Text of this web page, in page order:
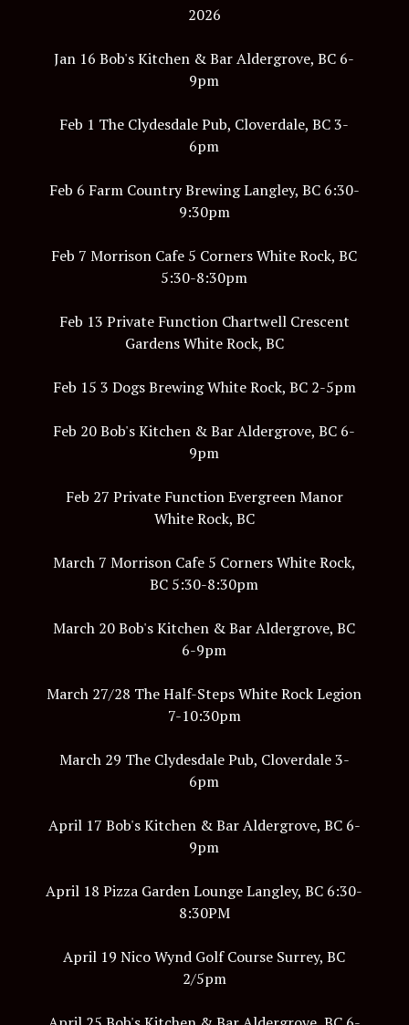
2026
Jan 16 Bob's Kitchen & Bar Aldergrove, BC 6-
9pm
Feb 1 The Clydesdale Pub, Cloverdale, BC 3-
6pm
Feb 6 Farm Country Brewing Langley, BC 6:30-
9:30pm
Feb 7 Morrison Cafe 5 Corners White Rock, BC
5:30-8:30pm
Feb 13 Private Function Chartwell Crescent
Gardens White Rock, BC
Feb 15 3 Dogs Brewing White Rock, BC 2-5pm
Feb 20 Bob's Kitchen & Bar Aldergrove, BC 6-
9pm
Feb 27 Private Function Evergreen Manor
White Rock, BC
March 7 Morrison Cafe 5 Corners White Rock,
BC 5:30-8:30pm
March 20 Bob's Kitchen & Bar Aldergrove, BC
6-9pm
March 27/28 The Half-Steps White Rock Legion
7-10:30pm
March 29 The Clydesdale Pub, Cloverdale 3-
6pm
April 17 Bob's Kitchen & Bar Aldergrove, BC 6-
9pm
April 18 Pizza Garden Lounge Langley, BC 6:30-
8:30PM
April 19 Nico Wynd Golf Course Surrey, BC
2/5pm